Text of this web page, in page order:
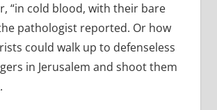
“in cold blood, with their bare
pathologist reported. Or how
could walk up to defenseless
in Jerusalem and shoot them